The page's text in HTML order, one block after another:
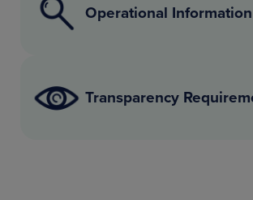
Operational Information
Transparency